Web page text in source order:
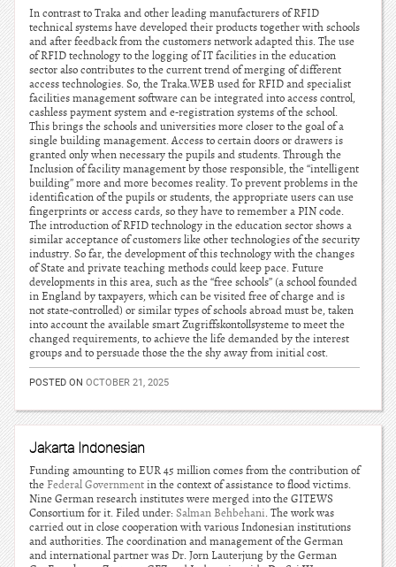
In contrast to Traka and other leading manufacturers of RFID
technical systems have developed their products together with schools
and after feedback from the customers network adapted this. The use
of RFID technology to the logging of IT facilities in the education
sector also contributes to the current trend of merging of different
access technologies. So, the Traka.WEB used for RFID and specialist
facilities management software can be integrated into access control,
cashless payment system and e-registration systems of the school.
This brings the schools and universities more closer to the goal of a
single building management. Access to certain doors or drawers is
granted only when necessary the pupils and students. Through the
Inclusion of facility management by those responsible, the “intelligent
building” more and more becomes reality. To prevent problems in the
identification of the pupils or students, the appropriate users can use
fingerprints or access cards, so they have to remember a PIN code.
The introduction of RFID technology in the education sector shows a
similar acceptance of customers like other technologies of the security
industry. So far, the development of this technology with the changes
of State and private teaching methods could keep pace. Future
developments in this area, such as the “free schools” (a school founded
in England by taxpayers, which can be visited free of charge and is
not state-controlled) or similar types of schools abroad must be, taken
into account the available smart Zugriffskontollsysteme to meet the
changed requirements, to achieve the life demanded by the interest
groups and to persuade those the the shy away from initial cost.
POSTED ON OCTOBER 21, 2025
Jakarta Indonesian
Funding amounting to EUR 45 million comes from the contribution of
the Federal Governmentin the context of assistance to flood victims.
Nine German research institutes were merged into the GITEWS
Consortium for it. Filed under: Salman Behbehani. The work was
carried out in close cooperation with various Indonesian institutions
and authorities. The coordination and management of the German
and international partner was Dr. Jorn Lauterjung by the German